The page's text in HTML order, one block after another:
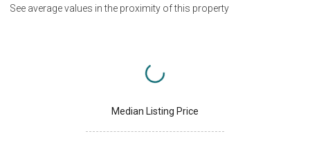
See average values in the proximity of this property
Median Listing Price